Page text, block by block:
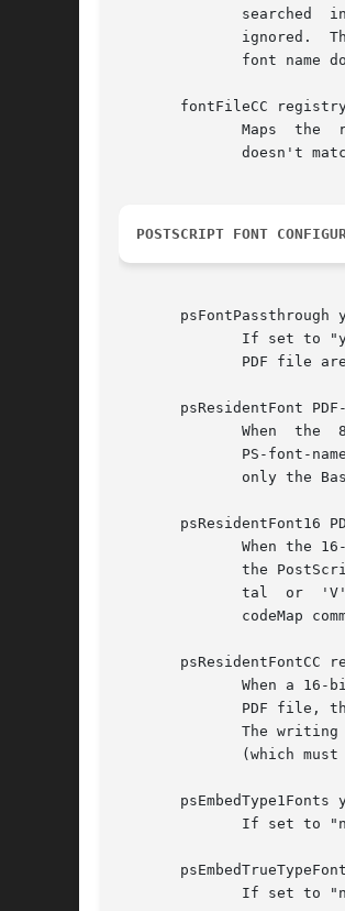
searched
ignored.
font name
fontFileCC
Maps  the
doesn't
POSTSCRIPT FONT
psFontPassthrough
If set to
PDF file
psResidentFont
When  the
PS-font-
only the
psResidentFont16
When the
the
tal  or
codeMap
psResidentFontCC
When a 16-
PDF file,
The writing
(which must
psEmbedType1Fonts
If set to
If set to